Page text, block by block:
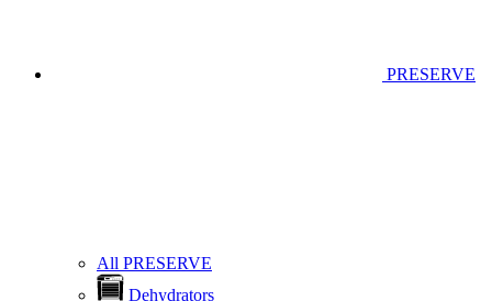
PRESERVE
All PRESERVE
Dehydrators